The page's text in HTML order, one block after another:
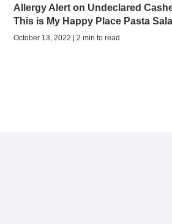
Allergy Alert on Undeclared
This is My Happy Place Pasta
October 13, 2022 | 2 min to read